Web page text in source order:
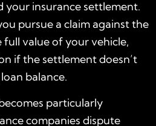
your insurance settlement.
pursue a claim against the
value of your vehicle,
if the settlement doesn’t
balance.
particularly
companies dispute